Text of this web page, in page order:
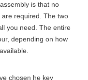
is that no
required. The two
you need. The entire
depending on how
chosen he key